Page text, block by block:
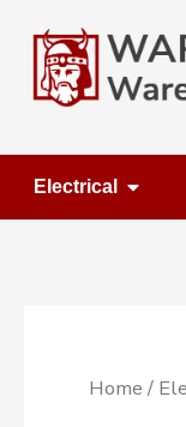
content
Electrical
Home /